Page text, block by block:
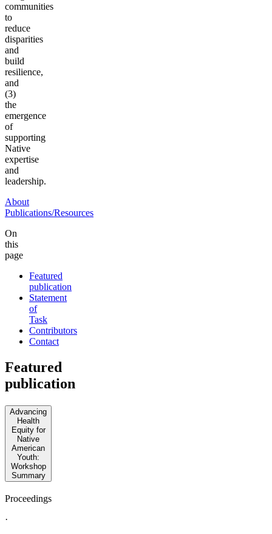
communities
to
reduce
disparities
and
build
resilience,
and
(3)
the
emergence
of
supporting
Native
expertise
and
leadership.
About
Publications/Resources
On
this
page
Featured
publication
Statement
of
Task
Contributors
Contact
Featured
publication
Advancing
Health
Equity for
Native
American
Youth:
Workshop
Summary
Proceedings
·